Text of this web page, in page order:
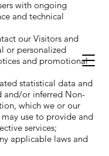
with ongoing
and technical
our Visitors and
or personalized
and promotional
statistical data and
and/or inferred Non-
which we or our
may use to provide and
services;
applicable laws and